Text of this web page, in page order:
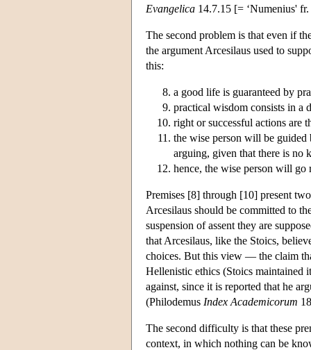
Evangelica 14.7.15 [= ‘Numenius'
The second problem is that even if
the argument Arcesilaus used to
this:
a good life is guaranteed by
practical wisdom consists in a
right or successful actions are
the wise person will be
arguing, given that there is no
hence, the wise person will
Premises [8] through [10] present
Arcesilaus should be committed to
suspension of assent they are
that Arcesilaus, like the Stoics,
choices. But this view — the claim
Hellenistic ethics (Stoics maintained
against, since it is reported that he
(Philodemus Index Academicorum
The second difficulty is that these
context, in which nothing can be